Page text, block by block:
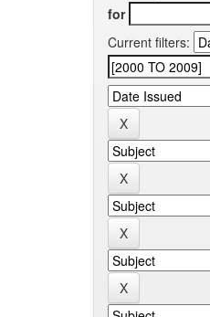
for
Current filters: